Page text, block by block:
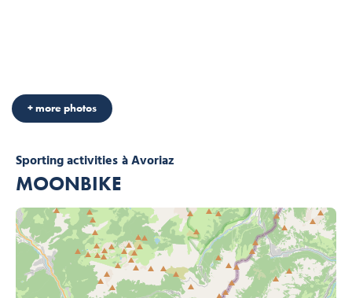
Sporting activitiesà Avoriaz
MOONBIKE
+ more photos